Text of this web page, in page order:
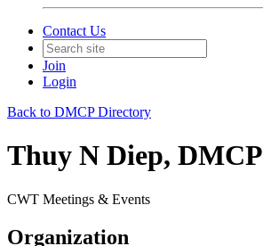
Contact Us
Join
Login
Back to DMCP Directory
Thuy N Diep, DMCP
CWT Meetings & Events
Organization